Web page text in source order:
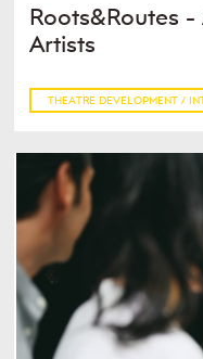
Roots&Routes -
Artists
THEATRE DEVELOPMENT /